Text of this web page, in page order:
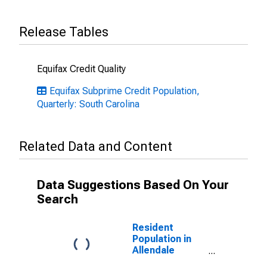
Release Tables
Equifax Credit Quality
Equifax Subprime Credit Population,
Quarterly: South Carolina
Related Data and Content
Data Suggestions Based On Your
Search
Resident
Population in
Allendale